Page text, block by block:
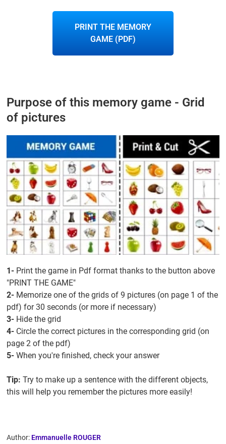
PRINT THE MEMORY
GAME (PDF)
Purpose of this memory game - Grid
of pictures
1- Print the game in Pdf format thanks to the button above
"PRINT THE GAME"
2- Memorize one of the grids of 9 pictures (on page 1 of the
pdf) for 30 seconds (or more if necessary)
3- Hide the grid
4- Circle the correct pictures in the corresponding grid (on
page 2 of the pdf)
5- When you're finished, check your answer
Tip: Try to make up a sentence with the different objects,
this will help you remember the pictures more easily!
Author: Emmanuelle ROUGER